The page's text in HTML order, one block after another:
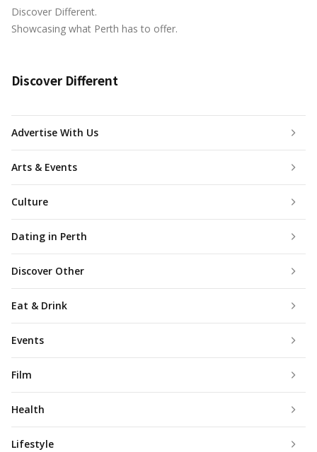
Discover Different.
Showcasing what Perth has to offer.
Discover Different
Advertise With Us
Arts & Events
Culture
Dating in Perth
Discover Other
Eat & Drink
Events
Film
Health
Lifestyle